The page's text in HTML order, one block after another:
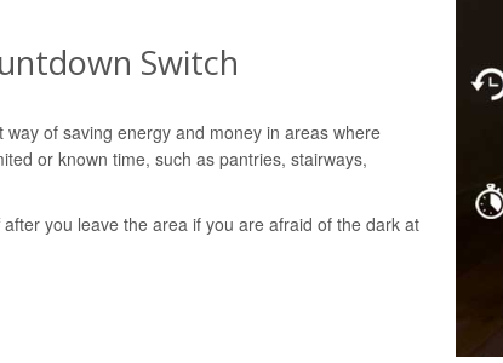
Switch
of saving energy and money in areas where
or known time, such as pantries, stairways,
you leave the area if you are afraid of the dark at